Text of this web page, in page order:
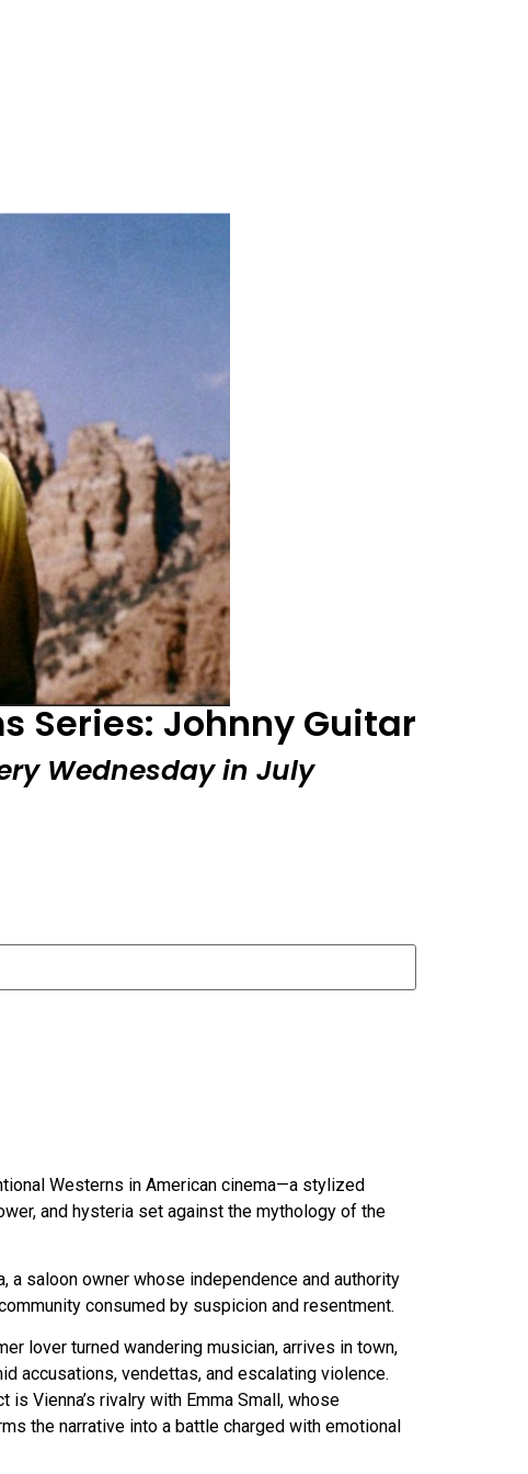
Series: Johnny Guitar
Wednesday in July
Westerns in American cinema—a stylized
and hysteria set against the mythology of the
a saloon owner whose independence and authority
consumed by suspicion and resentment.
lover turned wandering musician, arrives in town,
accusations, vendettas, and escalating violence.
Vienna’s rivalry with Emma Small, whose
the narrative into a battle charged with emotional